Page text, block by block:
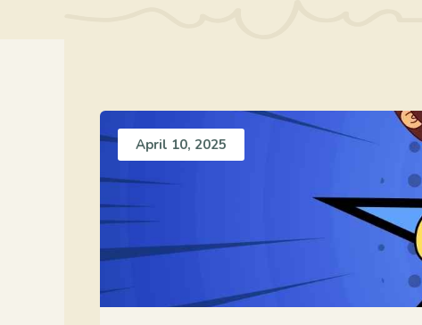
April 10, 2025